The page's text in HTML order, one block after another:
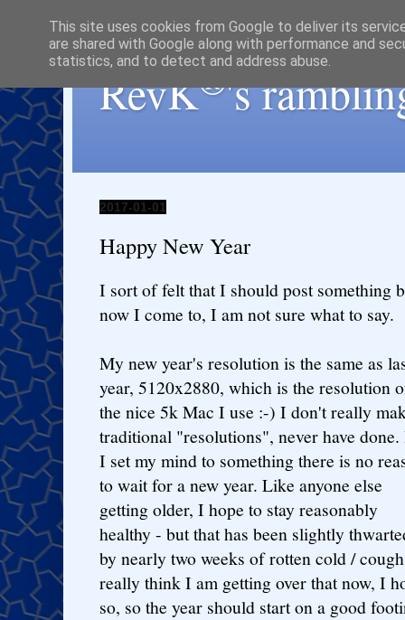
RevK®'s
2017-01-01
Happy New Year
I sort of felt that I should post something
now I come to, I am not sure what to say.
My new year's resolution is the same as
year, 5120x2880, which is the resolution
the nice 5k Mac I use :-) I don't really
traditional "resolutions", never have
I set my mind to something there is no
to wait for a new year. Like anyone else
getting older, I hope to stay reasonably
healthy - but that has been slightly
by nearly two weeks of rotten cold /
really think I am getting over that now, I
so, so the year should start on a good
This site uses cookies from Google to deliver its
are shared with Google along with performance and
statistics, and to detect and address abuse.